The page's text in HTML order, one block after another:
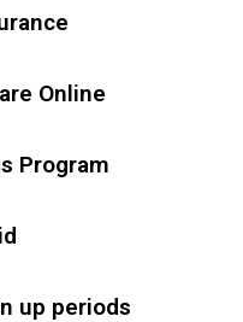
Online
Program
up periods